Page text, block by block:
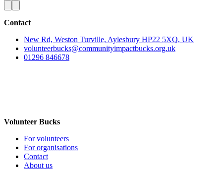
Contact
New Rd, Weston Turville, Aylesbury HP22 5XQ, UK
volunteerbucks@communityimpactbucks.org.uk
01296 846678
Volunteer Bucks
For volunteers
For organisations
Contact
About us